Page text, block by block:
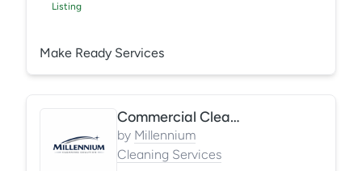
Listing
Make Ready Services
Commercial Cleaning Services
by Millennium
Cleaning Services